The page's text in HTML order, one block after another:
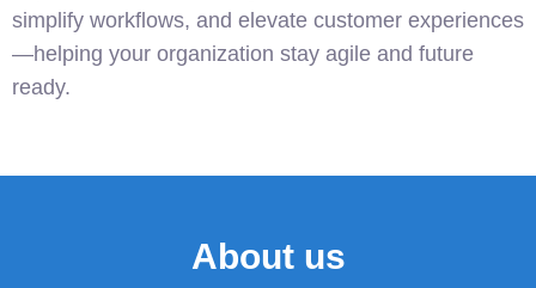
simplify workflows, and elevate customer experiences
—helping your organization stay agile and future
ready.
About us